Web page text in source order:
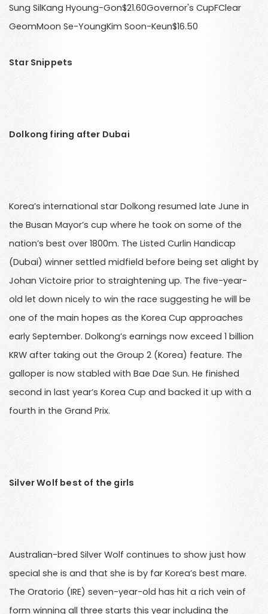
Sung SilKang Hyoung-Gon$21.60Governor's CupFClear
GeomMoon Se-YoungKim Soon-Keun$16.50
Star Snippets
Dolkong firing after Dubai
Korea’s international star Dolkong resumed late June in
the Busan Mayor’s cup where he took on some of the
nation’s best over 1800m. The Listed Curlin Handicap
(Dubai) winner settled midfield before being set alight by
Johan Victoire prior to straightening up. The five-year-
old let down nicely to win the race suggesting he will be
one of the main hopes as the Korea Cup approaches
early September. Dolkong’s earnings now exceed 1 billion
KRW after taking out the Group 2 (Korea) feature. The
galloper is now stabled with Bae Dae Sun. He finished
second in last year’s Korea Cup and backed it up with a
fourth in the Grand Prix.
Silver Wolf best of the girls
Australian-bred Silver Wolf continues to show just how
special she is and that she is by far Korea’s best mare.
The Oratorio (IRE) seven-year-old has hit a rich vein of
form winning all three starts this year including the